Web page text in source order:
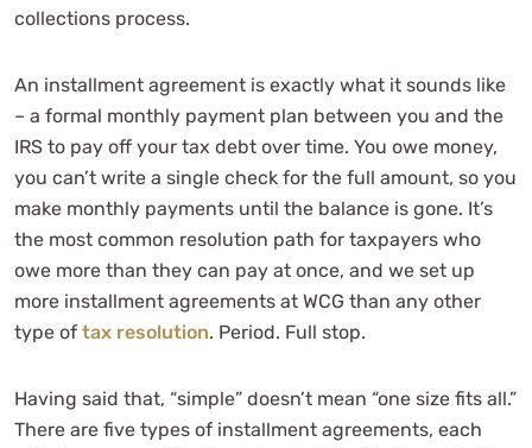
collections process.
An installment agreement is exactly what it sounds like
– a formal monthly payment plan between you and the
IRS to pay off your tax debt over time. You owe money,
you can’t write a single check for the full amount, so you
make monthly payments until the balance is gone. It’s
the most common resolution path for taxpayers who
owe more than they can pay at once, and we set up
more installment agreements at WCG than any other
type of tax resolution. Period. Full stop.
Having said that, “simple” doesn’t mean “one size fits all.”
There are five types of installment agreements, each